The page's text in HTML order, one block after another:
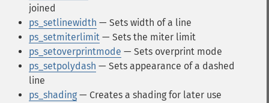
joined
ps_setlinewidth — Sets width of a line
ps_setmiterlimit — Sets the miter limit
ps_setoverprintmode — Sets overprint mode
ps_setpolydash — Sets appearance of a dashed
line
ps_shading — Creates a shading for later use